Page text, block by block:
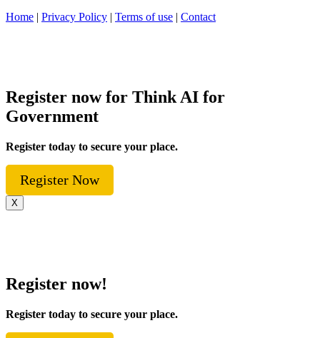
Home | Privacy Policy | Terms of use | Contact
Register now for Think AI for
Government
Register today to secure your place.
Register Now
X
Register now!
Register today to secure your place.